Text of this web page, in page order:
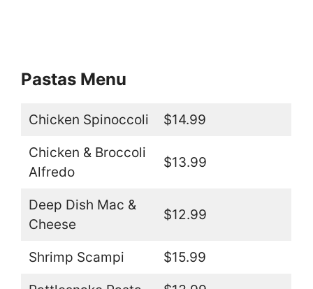
Pastas Menu
Chicken Spinoccoli $14.99
Chicken & Broccoli
Alfredo
$13.99
Deep Dish Mac &
Cheese
$12.99
Shrimp Scampi $15.99